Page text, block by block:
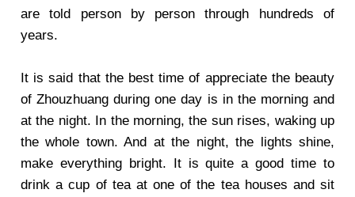
are told person by person through hundreds of
years.
It is said that the best time of appreciate the beauty
of Zhouzhuang during one day is in the morning and
at the night. In the morning, the sun rises, waking up
the whole town. And at the night, the lights shine,
make everything bright. It is quite a good time to
drink a cup of tea at one of the tea houses and sit